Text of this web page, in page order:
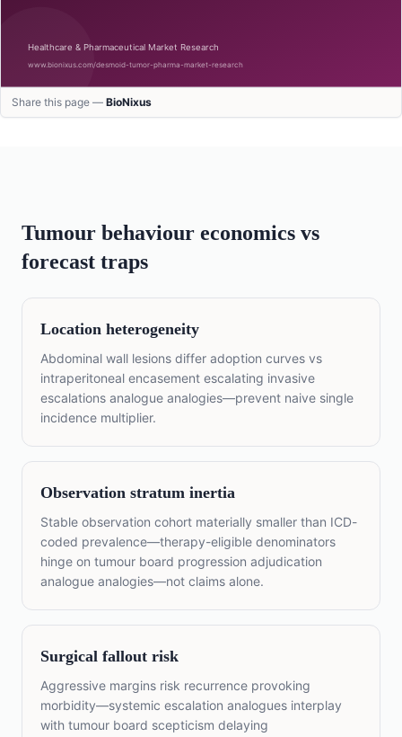
Share this page — BioNixus
Tumour behaviour economics vs
forecast traps
Location heterogeneity
Abdominal wall lesions differ adoption curves vs
intraperitoneal encasement escalating invasive
escalations analogue analogies—prevent naive single
incidence multiplier.
Observation stratum inertia
Stable observation cohort materially smaller than ICD-
coded prevalence—therapy-eligible denominators
hinge on tumour board progression adjudication
analogue analogies—not claims alone.
Surgical fallout risk
Aggressive margins risk recurrence provoking
morbidity—systemic escalation analogues interplay
with tumour board scepticism delaying